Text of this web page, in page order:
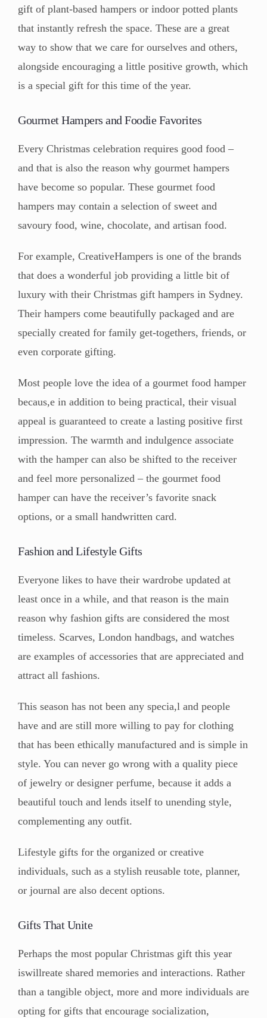
gift of plant-based hampers or indoor potted plants
that instantly refresh the space. These are a great
way to show that we care for ourselves and others,
alongside encouraging a little positive growth, which
is a special gift for this time of the year.
Gourmet Hampers and Foodie Favorites
Every Christmas celebration requires good food –
and that is also the reason why gourmet hampers
have become so popular. These gourmet food
hampers may contain a selection of sweet and
savoury food, wine, chocolate, and artisan food.
For example, CreativeHampers is one of the brands
that does a wonderful job providing a little bit of
luxury with their Christmas gift hampers in Sydney.
Their hampers come beautifully packaged and are
specially created for family get-togethers, friends, or
even corporate gifting.
Most people love the idea of a gourmet food hamper
becaus,e in addition to being practical, their visual
appeal is guaranteed to create a lasting positive first
impression. The warmth and indulgence associate
with the hamper can also be shifted to the receiver
and feel more personalized – the gourmet food
hamper can have the receiver’s favorite snack
options, or a small handwritten card.
Fashion and Lifestyle Gifts
Everyone likes to have their wardrobe updated at
least once in a while, and that reason is the main
reason why fashion gifts are considered the most
timeless. Scarves, London handbags, and watches
are examples of accessories that are appreciated and
attract all fashions.
This season has not been any specia,l and people
have and are still more willing to pay for clothing
that has been ethically manufactured and is simple in
style. You can never go wrong with a quality piece
of jewelry or designer perfume, because it adds a
beautiful touch and lends itself to unending style,
complementing any outfit.
Lifestyle gifts for the organized or creative
individuals, such as a stylish reusable tote, planner,
or journal are also decent options.
Gifts That Unite
Perhaps the most popular Christmas gift this year
iswillreate shared memories and interactions. Rather
than a tangible object, more and more individuals are
opting for gifts that encourage socialization,